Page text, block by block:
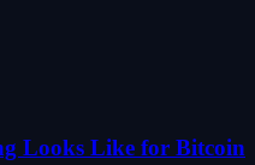
Looks Like for Bitcoin